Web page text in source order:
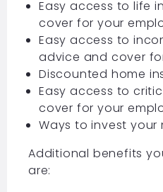
Easy access to life
cover for your
Easy access to
advice and cover
Discounted home
Easy access to
cover for your
Ways to invest your
Additional benefits
are: